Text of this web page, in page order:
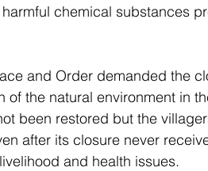
chemical substances
and Order demanded the
of the natural environment in
been restored but the
after its closure never
and health issues.